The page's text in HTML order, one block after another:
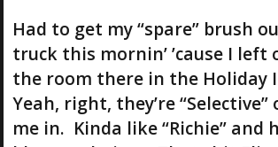
Had to get my “spare” brush
truck this mornin’ ’cause I left
the room there in the Holiday
Yeah, right, they’re
me in. Kinda like “Richie” and